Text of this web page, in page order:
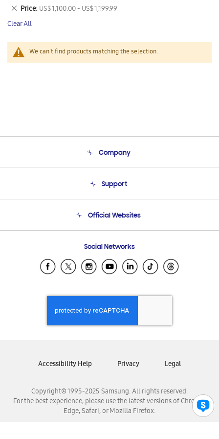
We can't find products matching the selection.
This
Item
Price US$ 1,100.00 - US$ 1,199.99
Remove
This
Item
Clear All
Company
Product Support
Support
Email Support
Official Websites
Samsung Ecuador
Samsung El Salvador
Samsung Honduras
Samsung Nicaragua
Samsung Panamá
Samsung Venezuela
Social Networks
Copyright© 1995-2025 Samsung. All rights reserved.
For the best experience, please use the latest versions of Chrome,
Edge, Safari, or Mozilla Firefox.
Accessibility Help Privacy Legal